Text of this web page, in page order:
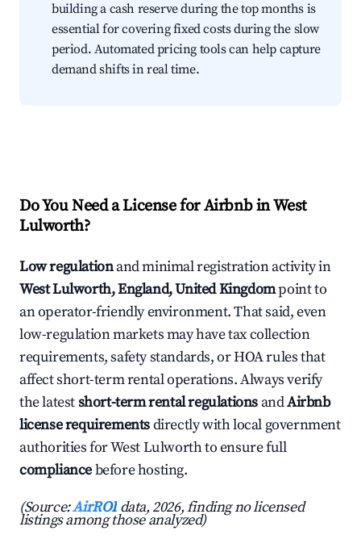
building a cash reserve during the top months is
essential for covering fixed costs during the slow
period. Automated pricing tools can help capture
demand shifts in real time.
Do You Need a License for Airbnb in West
Lulworth?
Low regulationand minimal registration activity in
West Lulworth, England, United Kingdompoint to
an operator-friendly environment. That said, even
low-regulation markets may have tax collection
requirements, safety standards, or HOA rules that
affect short-term rental operations. Always verify
the latestshort-term rental regulations andAirbnb
license requirementsdirectly with local government
authorities for West Lulworth to ensure full
compliancebefore hosting.
(Source:AirROI data, 2026, finding no licensed
listings among those analyzed)